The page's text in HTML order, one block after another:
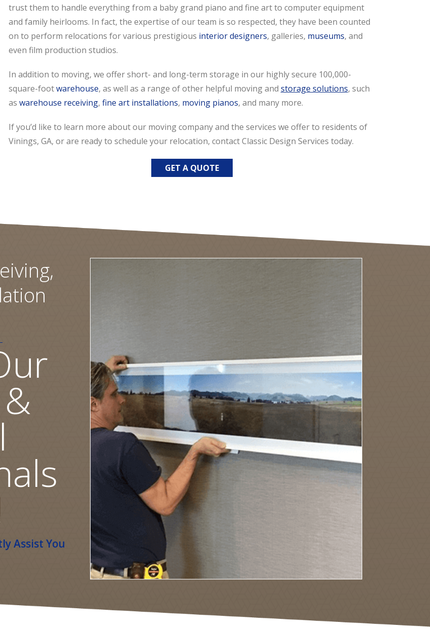
trust them to handle everything from a baby grand piano and fine art to computer equipment
and family heirlooms. In fact, the expertise of our team is so respected, they have been counted
on to perform relocations for various prestigious interior designers, galleries, museums, and
even film production studios.
In addition to moving, we offer short- and long-term storage in our highly secure 100,000-
square-footwarehouse, as well as a range of other helpful moving and storage solutions, such
as warehouse receiving, fine art installations, moving pianos, and many more.
If you’d like to learn more about our moving company and the services we offer to residents of
Vinings, GA, or are ready to schedule your relocation, contact Classic Design Services today.
GET A QUOTE
Assist You